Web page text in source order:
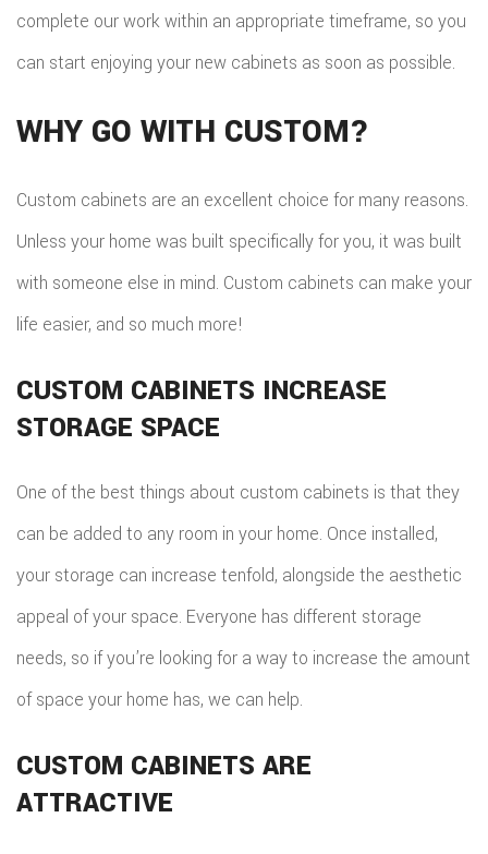
TILE
complete our work within an appropriate timeframe, so you
can start enjoying your new cabinets as soon as possible.
WHY GO WITH CUSTOM?
Custom cabinets are an excellent choice for many reasons.
Unless your home was built specifically for you, it was built
with someone else in mind. Custom cabinets can make your
life easier, and so much more!
CUSTOM CABINETS INCREASE
STORAGE SPACE
One of the best things about custom cabinets is that they
can be added to any room in your home. Once installed,
your storage can increase tenfold, alongside the aesthetic
appeal of your space. Everyone has different storage
needs, so if you’re looking for a way to increase the amount
of space your home has, we can help.
CUSTOM CABINETS ARE
ATTRACTIVE